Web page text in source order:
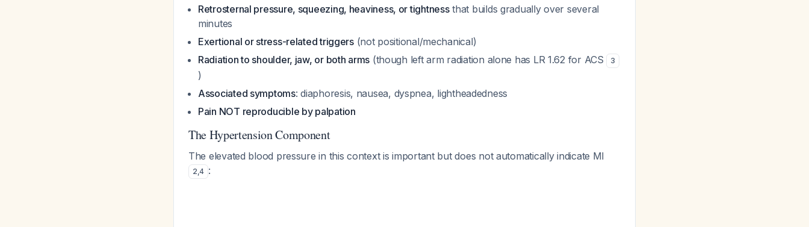
Retrosternal pressure, squeezing, heaviness, or tightnessthat builds gradually over several
minutes
Exertional or stress-related triggers(not positional/mechanical)
Radiation to shoulder, jaw, or both arms (though left arm radiation alone has LR 1.62 for ACS 3
)
Associated symptoms: diaphoresis, nausea, dyspnea, lightheadedness
Pain NOT reproducible by palpation
The Hypertension Component
The elevated blood pressure in this context is important but does not automatically indicate MI
2,4 :